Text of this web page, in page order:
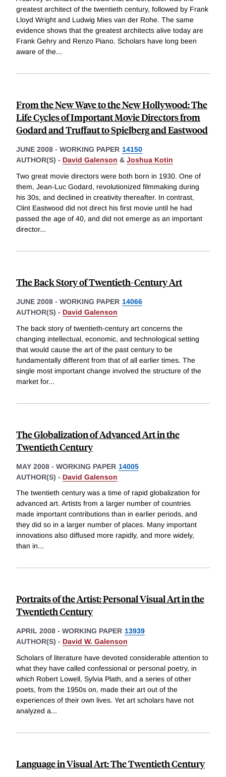
greatest architect of the twentieth century, followed by Frank
Lloyd Wright and Ludwig Mies van der Rohe. The same
evidence shows that the greatest architects alive today are
Frank Gehry and Renzo Piano. Scholars have long been
aware of the...
From the New Wave to the New Hollywood: The
Life Cycles of Important Movie Directors from
Godard and Truffaut to Spielberg and Eastwood
JUNE 2008 - WORKING PAPER 14150
AUTHOR(S) - David Galenson & Joshua Kotin
Two great movie directors were both born in 1930. One of
them, Jean-Luc Godard, revolutionized filmmaking during
his 30s, and declined in creativity thereafter. In contrast,
Clint Eastwood did not direct his first movie until he had
passed the age of 40, and did not emerge as an important
director...
The Back Story of Twentieth-Century Art
JUNE 2008 - WORKING PAPER 14066
AUTHOR(S) - David Galenson
The back story of twentieth-century art concerns the
changing intellectual, economic, and technological setting
that would cause the art of the past century to be
fundamentally different from that of all earlier times. The
single most important change involved the structure of the
market for...
The Globalization of Advanced Art in the
Twentieth Century
MAY 2008 - WORKING PAPER 14005
AUTHOR(S) - David Galenson
The twentieth century was a time of rapid globalization for
advanced art. Artists from a larger number of countries
made important contributions than in earlier periods, and
they did so in a larger number of places. Many important
innovations also diffused more rapidly, and more widely,
than in...
Portraits of the Artist: Personal Visual Art in the
Twentieth Century
APRIL 2008 - WORKING PAPER 13939
AUTHOR(S) - David W. Galenson
Scholars of literature have devoted considerable attention to
what they have called confessional or personal poetry, in
which Robert Lowell, Sylvia Plath, and a series of other
poets, from the 1950s on, made their art out of the
experiences of their own lives. Yet art scholars have not
analyzed a...
Language in Visual Art: The Twentieth Century